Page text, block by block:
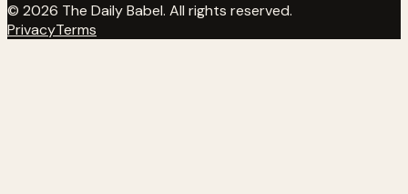
© 2026 The Daily Babel. All rights reserved.
PrivacyTerms